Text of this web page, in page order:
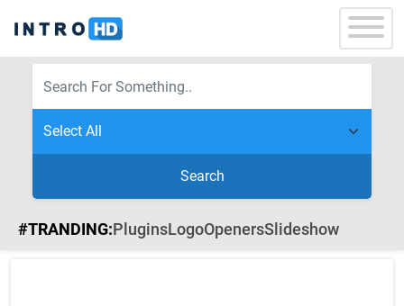
Search
#TRANDING:PluginsLogoOpenersSlideshow